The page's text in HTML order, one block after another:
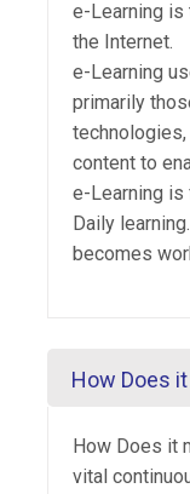
e-Learning is
the Internet.
e-Learning
primarily
content to
e-Learning is
Daily
becomes
How Does
How Does it
vital